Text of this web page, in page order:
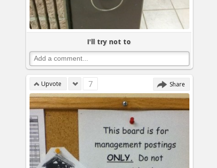
I'll try not to
Upvote 7 Share